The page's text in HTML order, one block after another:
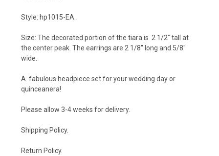
Style: hp1015-EA.
Size: The decorated portion of the tiara is 2 1/2" tall at
the center peak. The earrings are 2 1/8" long and 5/8"
wide.
A fabulous headpiece set for your wedding day or
quinceanera!
Please allow 3-4 weeks for delivery.
Shipping Policy.
Return Policy.